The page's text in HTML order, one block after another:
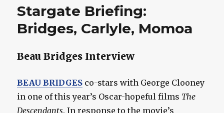
Stargate Briefing:
Bridges, Carlyle, Momoa
Beau Bridges Interview
BEAU BRIDGES co-stars with George Clooney
in one of this year’s Oscar-hopeful films The
Descendants. In response to the movie’s